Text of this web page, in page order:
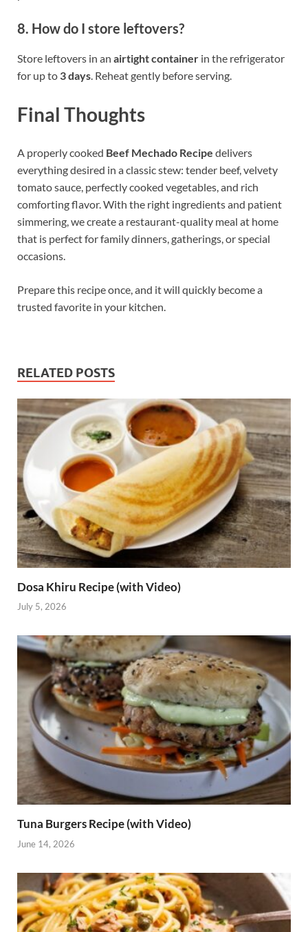
8. How do I store leftovers?
Store leftovers in an airtight container in the refrigerator
for up to 3 days. Reheat gently before serving.
Final Thoughts
A properly cooked Beef Mechado Recipe delivers
everything desired in a classic stew: tender beef, velvety
tomato sauce, perfectly cooked vegetables, and rich
comforting flavor. With the right ingredients and patient
simmering, we create a restaurant-quality meal at home
that is perfect for family dinners, gatherings, or special
occasions.
Prepare this recipe once, and it will quickly become a
trusted favorite in your kitchen.
RELATED POSTS
Dosa Khiru Recipe (with Video)
July 5, 2026
Tuna Burgers Recipe (with Video)
June 14, 2026